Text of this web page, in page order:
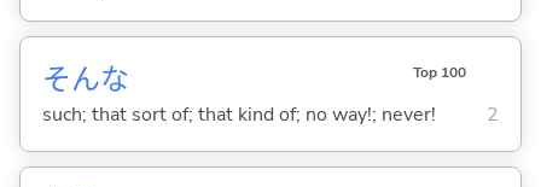
そんな Top 100
such; that sort of; that kind of; no way!; never! 2